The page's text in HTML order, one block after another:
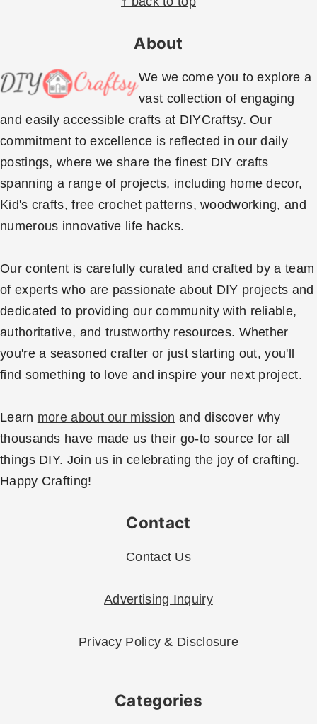
About
We welcome you to explore a
vast collection of engaging
and easily accessible crafts at DIYCraftsy. Our
commitment to excellence is reflected in our daily
postings, where we share the finest DIY crafts
spanning a range of projects, including home decor,
Kid's crafts, free crochet patterns, woodworking, and
numerous innovative life hacks.
Our content is carefully curated and crafted by a team
of experts who are passionate about DIY projects and
dedicated to providing our community with reliable,
authoritative, and trustworthy resources. Whether
you're a seasoned crafter or just starting out, you'll
find something to love and inspire your next project.
Learn more about our mission and discover why
thousands have made us their go-to source for all
things DIY. Join us in celebrating the joy of crafting.
Happy Crafting!
Contact
Contact Us
Advertising Inquiry
Privacy Policy & Disclosure
Categories